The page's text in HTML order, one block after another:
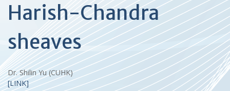
Harish-Chandra
sheaves
Dr. Shilin Yu (CUHK)
[LINK]